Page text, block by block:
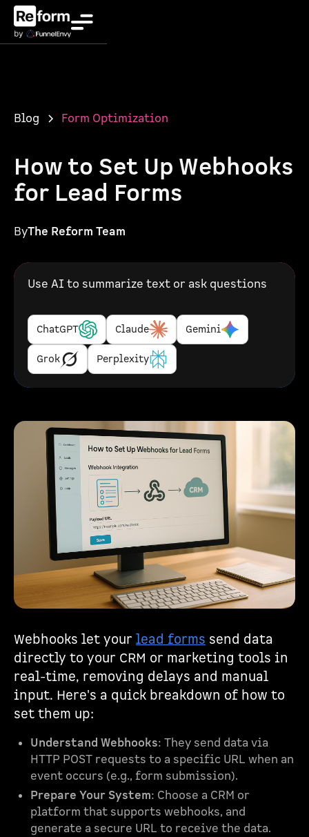
Blog Form Optimization
How to Set Up Webhooks
for Lead Forms
ByThe Reform Team
Use AI to summarize text or ask questions
ChatGPT Claude Gemini
Grok Perplexity
Webhooks let your lead forms send data
directly to your CRM or marketing tools in
real-time, removing delays and manual
input. Here's a quick breakdown of how to
set them up:
Understand Webhooks: They send data via
HTTP POST requests to a specific URL when an
event occurs (e.g., form submission).
Prepare Your System: Choose a CRM or
platform that supports webhooks, and
generate a secure URL to receive the data.